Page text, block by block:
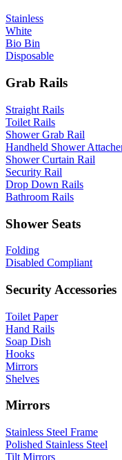
Stainless
White
Bio Bin
Disposable
Grab Rails
Straight Rails
Toilet Rails
Shower Grab Rail
Handheld Shower
Shower Curtain Rail
Security Rail
Drop Down Rails
Bathroom Rails
Shower Seats
Folding
Disabled Compliant
Security Accessories
Toilet Paper
Hand Rails
Soap Dish
Hooks
Mirrors
Shelves
Mirrors
Stainless Steel Frame
Polished Stainless Steel
Tilt Mirrors